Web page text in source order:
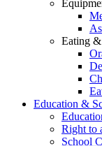
Eating
Education &
Right to
School